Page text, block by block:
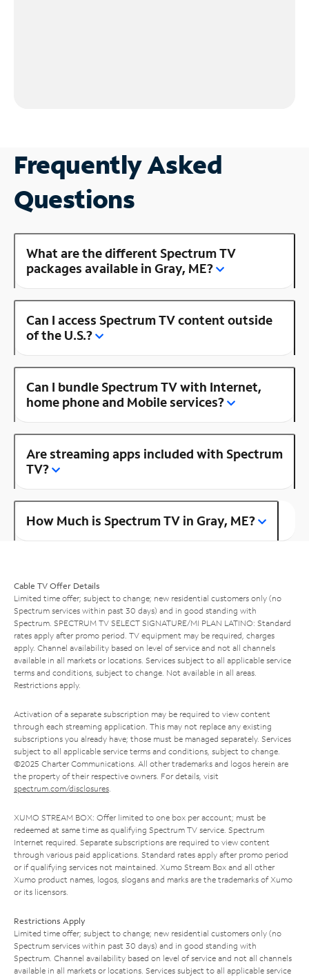
Frequently Asked
Questions
What are the different Spectrum TV
packages available in Gray, ME?
Can I access Spectrum TV content outside
of the U.S.?
Can I bundle Spectrum TV with Internet,
home phone and Mobile services?
Are streaming apps included with Spectrum
TV?
How Much is Spectrum TV in Gray, ME?
Cable TV Offer Details
Limited time offer; subject to change; new residential customers only (no
Spectrum services within past 30 days) and in good standing with
Spectrum. SPECTRUM TV SELECT SIGNATURE/MI PLAN LATINO: Standard
rates apply after promo period. TV equipment may be required, charges
apply. Channel availability based on level of service and not all channels
available in all markets or locations. Services subject to all applicable service
terms and conditions, subject to change. Not available in all areas.
Restrictions apply.
Activation of a separate subscription may be required to view content
through each streaming application. This may not replace any existing
subscriptions you already have; those must be managed separately. Services
subject to all applicable service terms and conditions, subject to change.
©2025 Charter Communications. All other trademarks and logos herein are
the property of their respective owners. For details, visit
spectrum.com/disclosures.
XUMO STREAM BOX: Offer limited to one box per account; must be
redeemed at same time as qualifying Spectrum TV service. Spectrum
Internet required. Separate subscriptions are required to view content
through various paid applications. Standard rates apply after promo period
or if qualifying services not maintained. Xumo Stream Box and all other
Xumo product names, logos, slogans and marks are the trademarks of Xumo
or its licensors.
Restrictions Apply
Limited time offer; subject to change; new residential customers only (no
Spectrum services within past 30 days) and in good standing with
Spectrum. Channel availability based on level of service and not all channels
available in all markets or locations. Services subject to all applicable service